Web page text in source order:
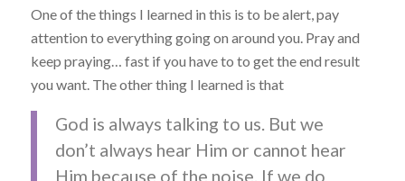
One of the things I learned in this is to be alert, pay
attention to everything going on around you. Pray and
keep praying… fast if you have to to get the end result
you want. The other thing I learned is that
God is always talking to us. But we
don’t always hear Him or cannot hear
Him because of the noise. If we do